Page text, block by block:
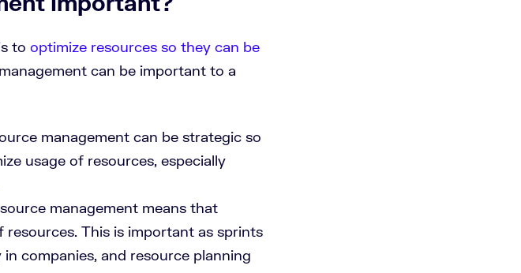
to optimize resources so they can be
can be important to a
management can be strategic so
usage of resources, especially
management means that
This is important as sprints
companies, and resource planning